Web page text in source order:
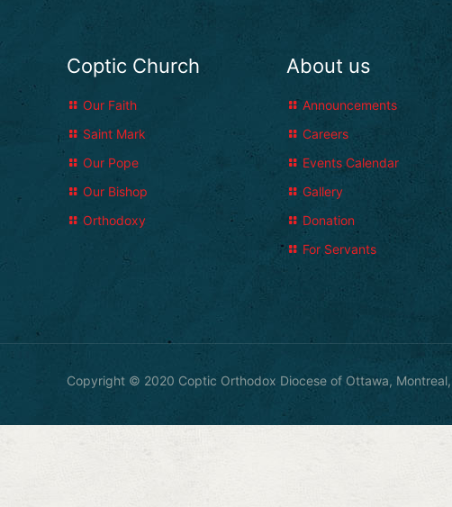
Coptic Church
Our Faith
Saint Mark
Our Pope
Our Bishop
Orthodoxy
About us
Announcements
Careers
Events Calendar
Gallery
Donation
For Servants
Copyright © 2020 Coptic Orthodox Diocese of Ottawa,